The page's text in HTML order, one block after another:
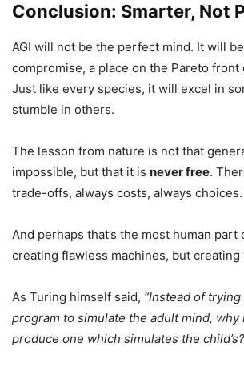
Conclusion: Smarter, Not
AGI will not be the perfect mind. It will
compromise, a place on the Pareto
Just like every species, it will excel in
stumble in others.
The lesson from nature is not that
impossible, but that it is never free.
trade-offs, always costs, always choices.
And perhaps that’s the most human
creating flawless machines, but creating
As Turing himself said, “Instead of
program to simulate the adult mind,
produce one which simulates the